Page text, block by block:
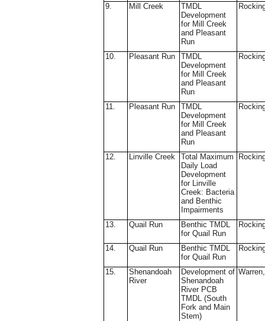
9. Mill Creek
TMDL
Development
for Mill Creek
and Pleasant
Run
10. Pleasant Run
TMDL
Development
for Mill Creek
and Pleasant
Run
11. Pleasant Run
TMDL
Development
for Mill Creek
and Pleasant
Run
12. Linville Creek
Total Maximum
Daily Load
Development
for Linville
Creek: Bacteria
and Benthic
Impairments
13. Quail Run
Benthic TMDL
for Quail Run
14. Quail Run
Benthic TMDL
for Quail Run
15.
Shenandoah
River
Development of
Shenandoah
River PCB
TMDL (South
Fork and Main
Stem)